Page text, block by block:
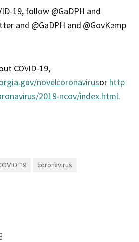
19, follow @GaDPH and
and @GaDPH and @GovKemp
COVID-19,
novelcoronavirusor http
2019-ncov/index.html.
19 coronavirus